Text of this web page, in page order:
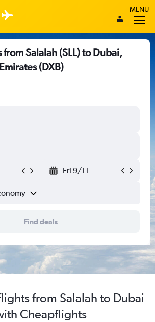
MENU
Salalah (SLL) to Dubai,
(DXB)
Fri 9/11
Find deals
from Salalah to Dubai
Cheapflights